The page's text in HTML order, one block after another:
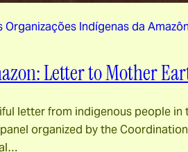
Indígenas da
Letter to Mother
letter from indigenous people
organized by the